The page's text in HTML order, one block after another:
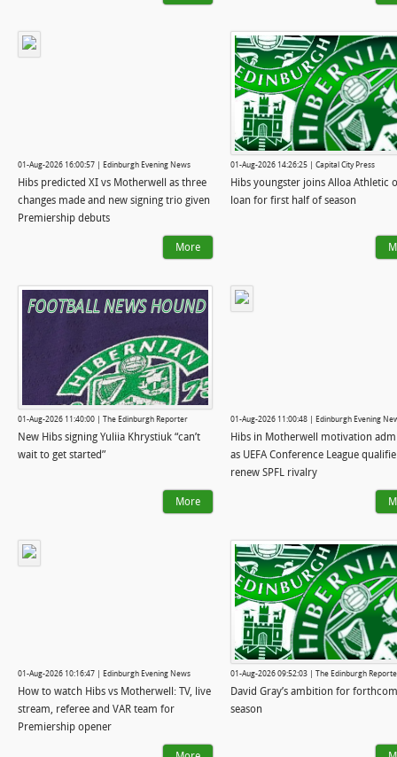
01-Aug-2026 16:00:57 | Edinburgh Evening News
Hibs predicted XI vs Motherwell as three
changes made and new signing trio given
Premiership debuts
More
01-Aug-2026 14:26:25 | Capital City Press
Hibs youngster joins Alloa Athletic
loan for first half of season
01-Aug-2026 11:40:00 | The Edinburgh Reporter
New Hibs signing Yuliia Khrystiuk “can’t
wait to get started”
More
01-Aug-2026 11:00:48 | Edinburgh Evening
Hibs in Motherwell motivation
as UEFA Conference League
renew SPFL rivalry
01-Aug-2026 10:16:47 | Edinburgh Evening News
How to watch Hibs vs Motherwell: TV, live
stream, referee and VAR team for
Premiership opener
01-Aug-2026 09:52:03 | The Edinburgh
David Gray’s ambition for
season